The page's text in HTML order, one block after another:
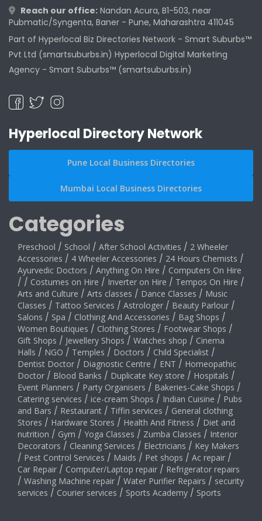
Reach our office: Nandan Acura, B1-503, near
Pubmatic/Syngenta, Baner - Pune, Maharashtra 411045
Part of Hyperlocal Biz Directories Network - Smart Suburbs™
Pvt Ltd (smartsuburbs.in) Hyperlocal Digital Marketing
Agency - Smart Suburbs™ (smartsuburbs.in)
Hyperlocal Directory Network
Pune Local Business Directories
Mumbai Local Business Directories
Categories
Preschool / School / After School Activities / 2 Wheeler
Accessories / 4 Wheeler Accessories / 24 Hours Chemists /
Ayurvedic Doctors / Anything On Hire / Computers On Hire
/ / Costumes on Hire / Inverter on Hire / Tempos On Hire /
Arts and Culture / Arts classes / Dance Classes / Music
Classes / Tattoo Services / Astrologer / Beauty Parlour /
Salons / Spa / Clothing And Accessories / Bag Shops /
Women Boutiques / Clothing Stores / Footwear Shops /
Gift Shops / Jewellery Shops / Watches shop / Cinema
Halls / NGO / Temples / Doctors / Child Specialist /
Dentist Doctor / Diagnostic Centre / ENT / Homeopathic
Doctor / Blood Banks / Duplicate Key store / Hospitals /
Event Planners / Party Organisers / Bakeries-Cake Shops /
Catering services / ice-cream Shops / Indian Cuisine / Pubs
and Bars / Restaurant / Tiffin services / General clothing
Stores / Hardware Stores / Health And Fitness / Diet and
nutrition / Gym / Yoga Classes / Zumba Classes / Interior
Decorators / Cleaning Services / Electricians / Key Makers
/ Pest Control Services / Maids / Pet shops / Ac repair /
Car Repair / Computer/Laptop repair / Refrigerator repairs
/ Washing Machine repair / Water Purifier Repairs / security
services / Courier services / Sports Academy / Sports